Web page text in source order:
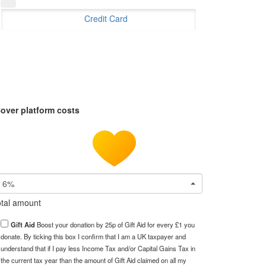
Credit Card
platform costs
6%
amount
Gift Aid Boost your donation by 25p of Gift Aid for every £1 you
donate. By ticking this box I confirm that I am a UK taxpayer and
understand that if I pay less Income Tax and/or Capital Gains Tax in
the current tax year than the amount of Gift Aid claimed on all my